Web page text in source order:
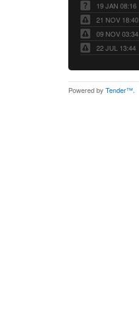
19 JAN 08:16
21 NOV 18:40
09 NOV 03:34
22 JUL 13:44
Powered by Tender™